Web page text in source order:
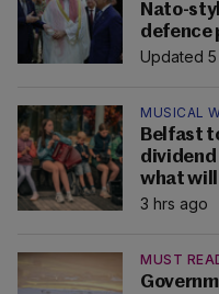
Nato-
defence
Updated
MUSICAL
Belfast
dividend
what will
3 hrs ago
MUST